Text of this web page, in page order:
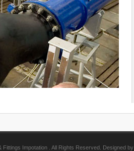
Impotation . All Rights Reserved. Designed by